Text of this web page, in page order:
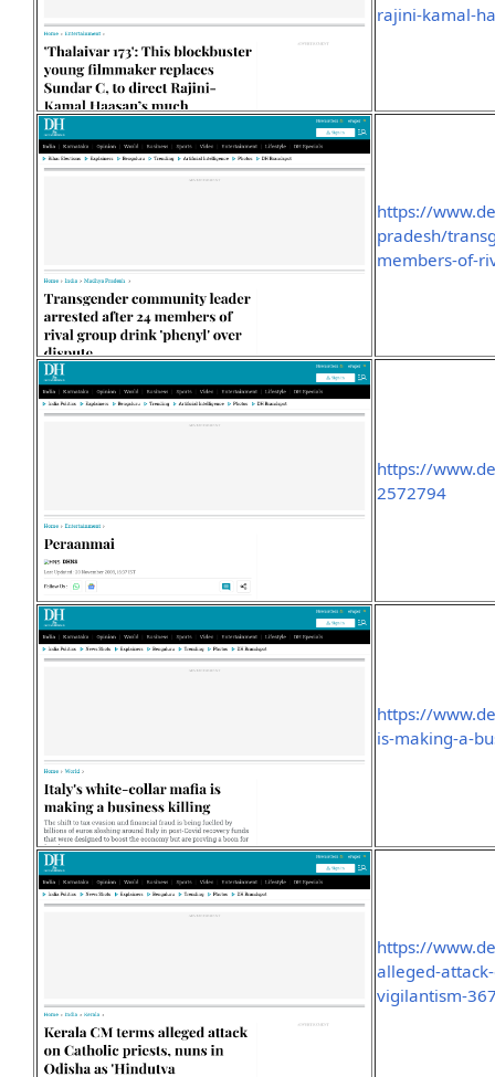
rajini-kamal-
https://
pradesh/
members-of-
https://
2572794
https://
is-making-a-
https://
alleged-
vigilantism-